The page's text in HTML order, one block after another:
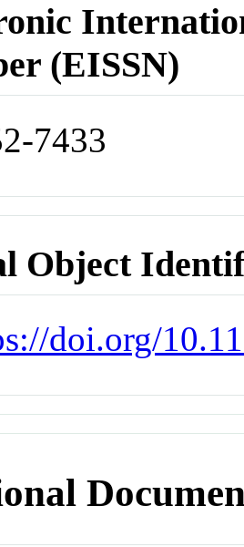
(EISSN)
7433
Object
doi.org/